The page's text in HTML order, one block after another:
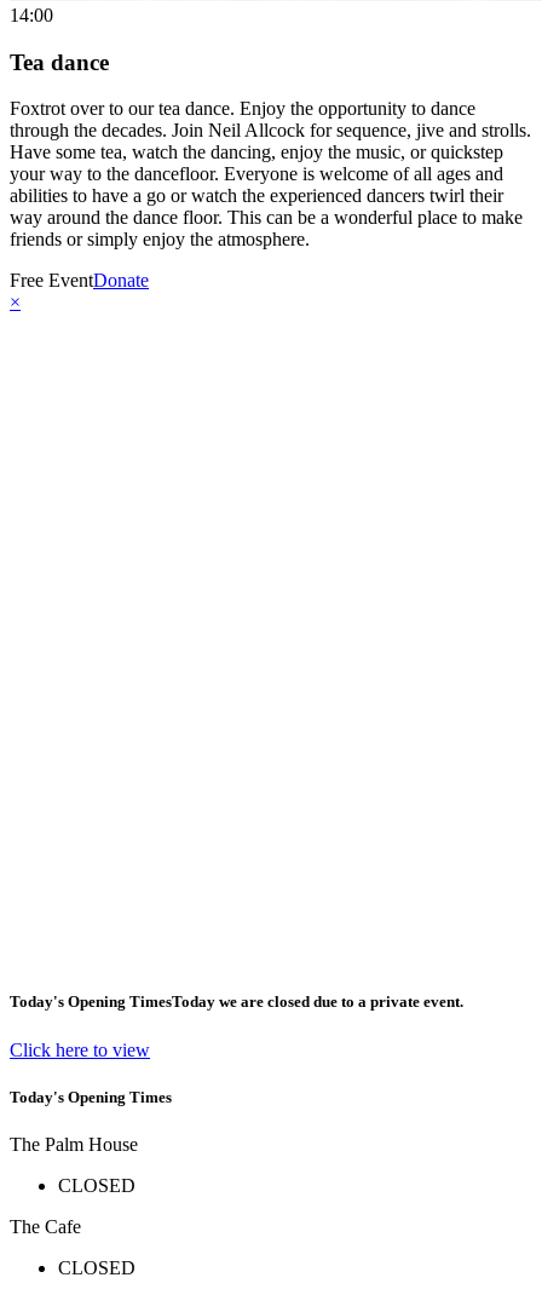
14:00
Tea dance
Foxtrot over to our tea dance. Enjoy the opportunity to dance
through the decades. Join Neil Allcock for sequence, jive and strolls.
Have some tea, watch the dancing, enjoy the music, or quickstep
your way to the dancefloor. Everyone is welcome of all ages and
abilities to have a go or watch the experienced dancers twirl their
way around the dance floor. This can be a wonderful place to make
friends or simply enjoy the atmosphere.
Free EventDonate
×
Today's Opening TimesToday we are closed due to a private event.
Click here to view
Today's Opening Times
The Palm House
CLOSED
The Cafe
CLOSED